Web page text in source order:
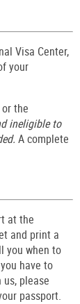
Visa Center,
your
the
ineligible to
A complete
at the
and print a
you when to
have to
please
passport.